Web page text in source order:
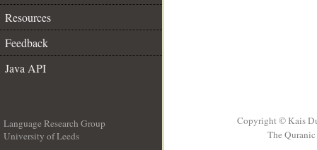
Resources
Feedback
Java API
Language Research Group
University of Leeds
Copyright © Kais
The